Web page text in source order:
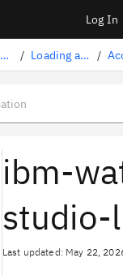
Log In
Notebooks and scripts / Loading and accessing data in a notebook /
ibm-
studio-
Last updated: May 22,